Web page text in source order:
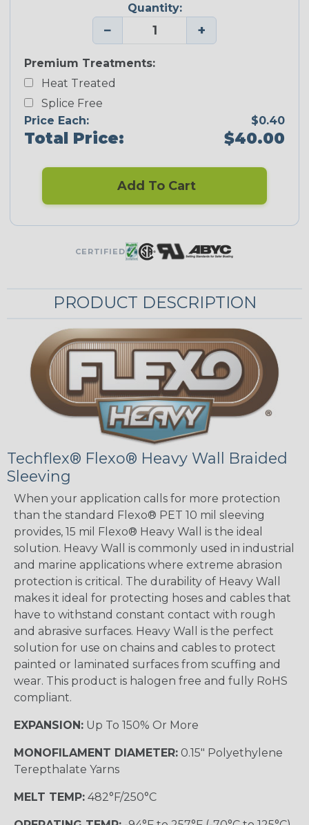
Quantity:
− +
Premium Treatments:
Heat Treated
Splice Free
Price Each:
$0.40
Total Price: $40.00
Add To Cart
CERTIFIED
PRODUCT DESCRIPTION
Techflex® Flexo® Heavy Wall Braided
Sleeving
When your application calls for more protection
than the standard Flexo® PET 10 mil sleeving
provides, 15 mil Flexo® Heavy Wall is the ideal
solution. Heavy Wall is commonly used in industrial
and marine applications where extreme abrasion
protection is critical. The durability of Heavy Wall
makes it ideal for protecting hoses and cables that
have to withstand constant contact with rough
and abrasive surfaces. Heavy Wall is the perfect
solution for use on chains and cables to protect
painted or laminated surfaces from scuffing and
wear. This product is halogen free and fully RoHS
compliant.
EXPANSION: Up To 150% Or More
MONOFILAMENT DIAMETER: 0.15" Polyethylene
Terepthalate Yarns
MELT TEMP: 482°F/250°C